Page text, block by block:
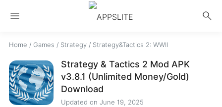
menu search
Home / Games / Strategy/ Strategy&Tactics 2: WWII
Strategy & Tactics 2 Mod APK
v3.8.1 (Unlimited Money/Gold)
Download
Updated on June 19, 2025